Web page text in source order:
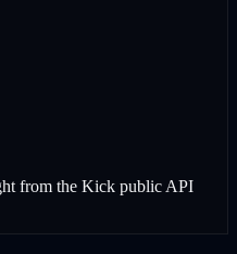
from the Kick public API